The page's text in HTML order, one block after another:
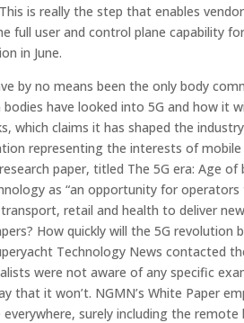
is really the step that enables
full user and control plane capability
in June.
by no means been the only body
bodies have looked into 5G and how it
which claims it has shaped the
representing the interests of
research paper, titled The 5G era: Age
as “an opportunity for
retail and health to deliver
How quickly will the 5G revolution
Technology News contacted
were not aware of any specific
that it won’t. NGMN’s White Paper
everywhere, surely including the